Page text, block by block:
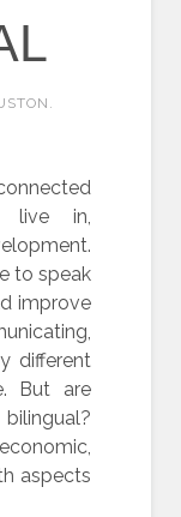
live in,
to speak
improve
different
But are
aspects